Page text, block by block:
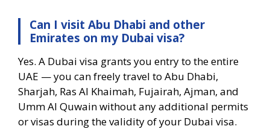
Can I visit Abu Dhabi and other
Emirates on my Dubai visa?
Yes. A Dubai visa grants you entry to the entire
UAE — you can freely travel to Abu Dhabi,
Sharjah, Ras Al Khaimah, Fujairah, Ajman, and
Umm Al Quwain without any additional permits
or visas during the validity of your Dubai visa.